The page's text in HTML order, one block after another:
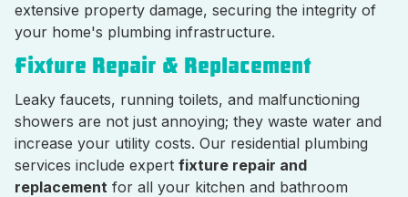
extensive property damage, securing the integrity of
your home's plumbing infrastructure.
Fixture Repair & Replacement
Leaky faucets, running toilets, and malfunctioning
showers are not just annoying; they waste water and
increase your utility costs. Our residential plumbing
services include expert fixture repair and
replacement for all your kitchen and bathroom